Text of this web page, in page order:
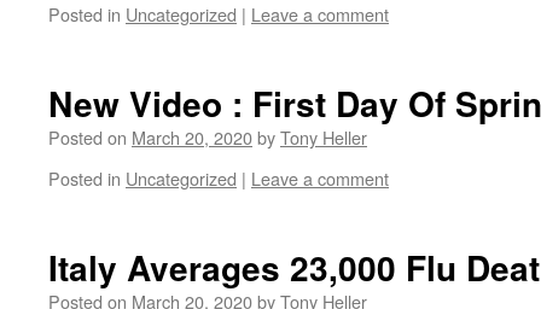
Posted in Uncategorized | Leave a comment
New Video : First Day Of
Posted on March 20, 2020byTony Heller
Posted in Uncategorized | Leave a comment
Italy Averages 23,000 Flu
Posted on March 20, 2020byTony Heller